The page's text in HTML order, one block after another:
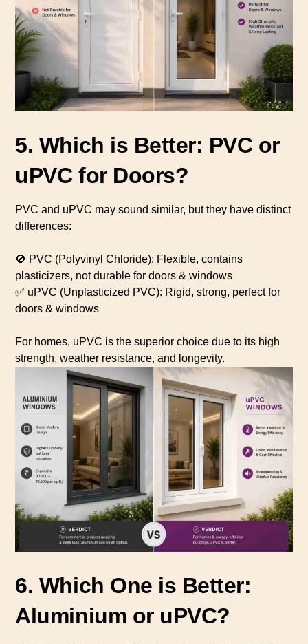
5. Which is Better: PVC or
uPVC for Doors?
PVC and uPVC may sound similar, but they have distinct
differences:
🚫 PVC (Polyvinyl Chloride): Flexible, contains
plasticizers, not durable for doors & windows
✅ uPVC (Unplasticized PVC): Rigid, strong, perfect for
doors & windows
For homes, uPVC is the superior choice due to its high
strength, weather resistance, and longevity.
6. Which One is Better:
Aluminium or uPVC?